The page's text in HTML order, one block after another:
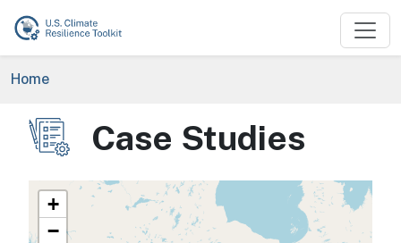
Skip to main content
Breadcrumb
Home
Image Case Studies
+
−